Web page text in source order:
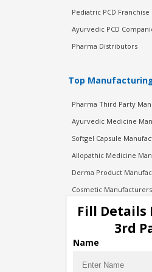
Pediatric PCD Franchise
Ayurvedic PCD
Pharma Distributors
Top
Pharma Third Party
Ayurvedic Medicine
Softgel Capsule
Allopathic Medicine
Derma Product
Cosmetic Manufacturers
Injection Manufacturers
Pharma Manufacturers
Pharma Contract
Fill Details
3rd
Name